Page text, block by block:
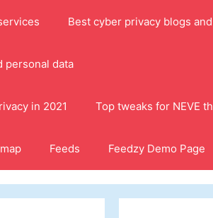
Best cyber privacy blogs
personal data
in 2021 Top tweaks for NEVE
Feeds Feedzy Demo Page